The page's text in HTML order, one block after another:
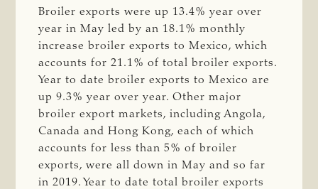
Broiler exports were up 13.4% year over
year in May led by an 18.1% monthly
increase broiler exports to Mexico, which
accounts for 21.1% of total broiler exports.
Year to date broiler exports to Mexico are
up 9.3% year over year. Other major
broiler export markets, including Angola,
Canada and Hong Kong, each of which
accounts for less than 5% of broiler
exports, were all down in May and so far
in 2019. Year to date total broiler exports